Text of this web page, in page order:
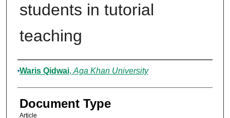
students in tutorial
teaching
Authors
Waris Qidwai, Aga Khan University
Document Type
Article